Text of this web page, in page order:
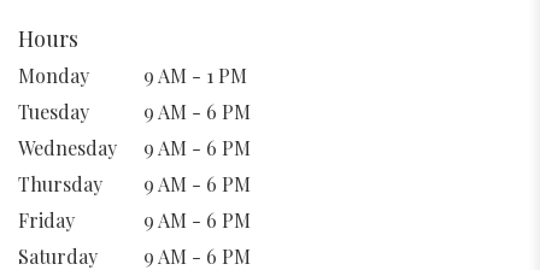
Hours
Monday
9 AM - 1 PM
Tuesday
9 AM - 6 PM
Wednesday
9 AM - 6 PM
Thursday
9 AM - 6 PM
Friday
9 AM - 6 PM
Saturday
9 AM - 6 PM